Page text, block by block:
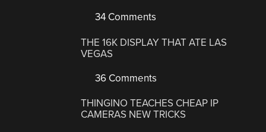
34 Comments
THE 16K DISPLAY THAT ATE LAS
VEGAS
36 Comments
THINGINO TEACHES CHEAP IP
CAMERAS NEW TRICKS